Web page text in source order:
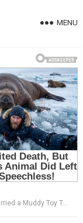
MENU
It Looked Back Like It Was Begging Him to Follow